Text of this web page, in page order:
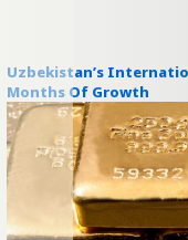
Uzbekistan’s
Months Of Growth